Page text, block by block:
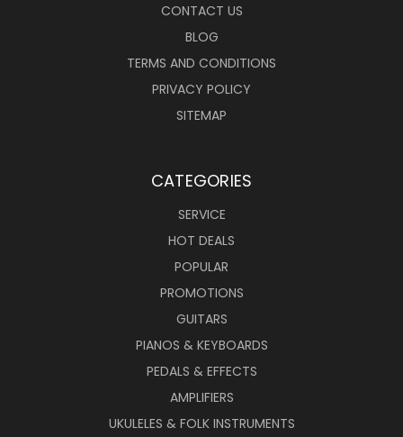
CONTACT US
BLOG
TERMS AND CONDITIONS
PRIVACY POLICY
SITEMAP
CATEGORIES
SERVICE
HOT DEALS
POPULAR
PROMOTIONS
GUITARS
PIANOS & KEYBOARDS
PEDALS & EFFECTS
AMPLIFIERS
UKULELES & FOLK INSTRUMENTS